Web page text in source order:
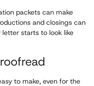
packets can make
and closings can
starts to look like
to make, even for the